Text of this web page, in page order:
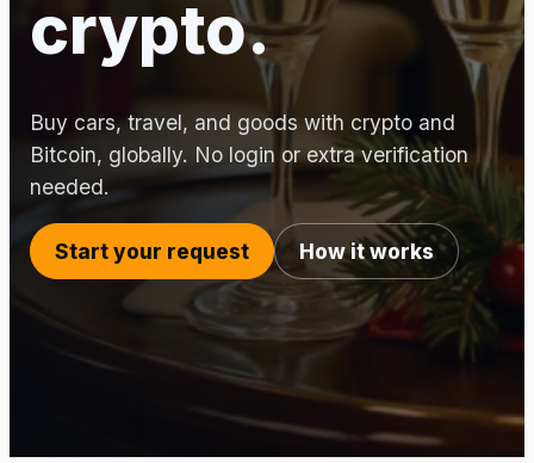
crypto.
Buy cars, travel, and goods with crypto and
Bitcoin, globally. No login or extra verification
needed.
Start your request How it works